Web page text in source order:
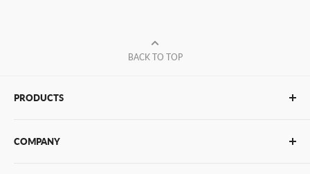
BACK TO TOP
PRODUCTS
Glue Guns
COMPANY